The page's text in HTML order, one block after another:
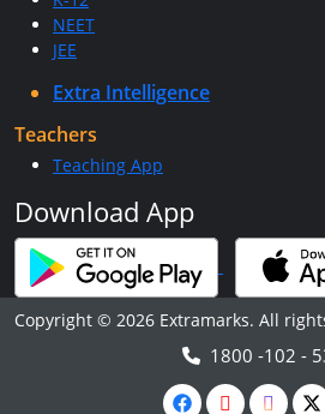
NEET
JEE
Extra Intelligence
Teachers
Teaching App
Download App
Copyright © 2026 Extramarks. All
1800 -102 -